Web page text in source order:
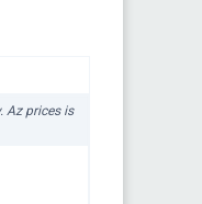
Az prices is